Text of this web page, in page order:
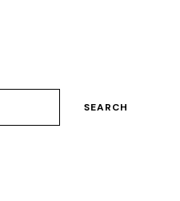
SEARCH